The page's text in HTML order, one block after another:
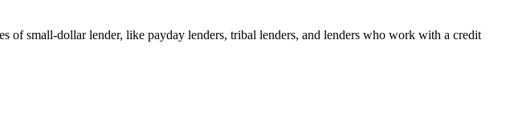
of small-dollar lender, like payday lenders, tribal lenders, and lenders who work with a credit